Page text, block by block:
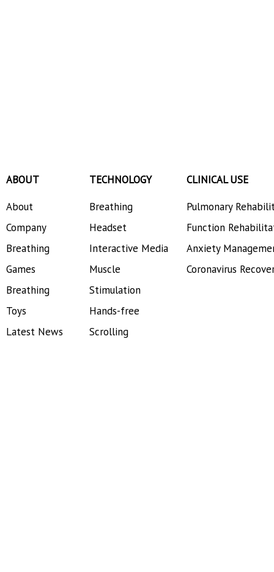
ABOUT
About
Company
Breathing
Games
Breathing
Toys
Latest News
TECHNOLOGY
Breathing
Headset
Interactive Media
Muscle
Stimulation
Hands-free
Scrolling
CLINICAL USE
Pulmonary
Function
Anxiety
Coronavirus